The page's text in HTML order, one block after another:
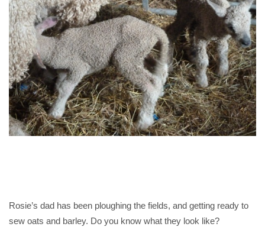
Rosie’s dad has been ploughing the fields, and getting ready to
sew oats and barley. Do you know what they look like?